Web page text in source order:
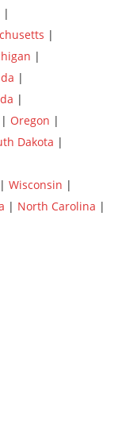
|
|
|
|
|
| Oregon |
Dakota |
| Wisconsin |
| North Carolina |